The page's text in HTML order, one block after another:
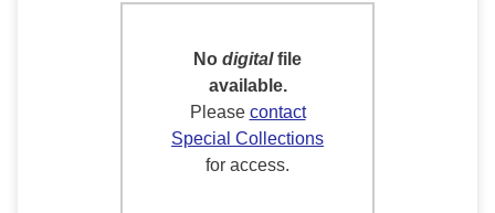
No digitalfile
available.
Please contact
Special Collections
for access.